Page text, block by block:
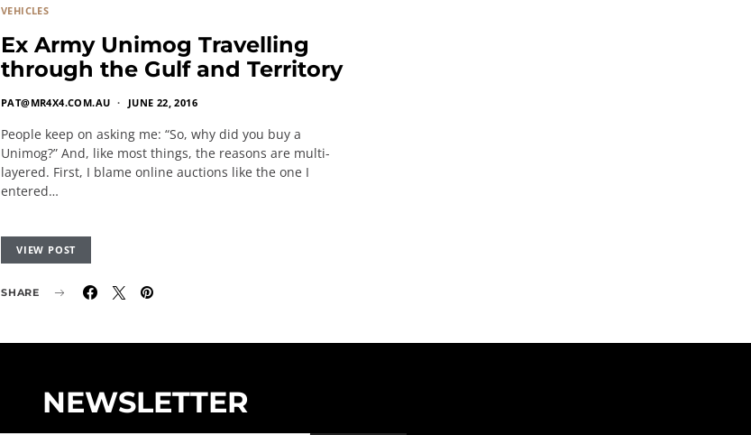
VEHICLES
Ex Army Unimog Travelling
through the Gulf and Territory
PAT@MR4X4.COM.AU JUNE 22, 2016
People keep on asking me: “So, why did you buy a
Unimog?” And, like most things, the reasons are multi-
layered. First, I blame online auctions like the one I
entered…
VIEW POST
SHARE
NEWSLETTER